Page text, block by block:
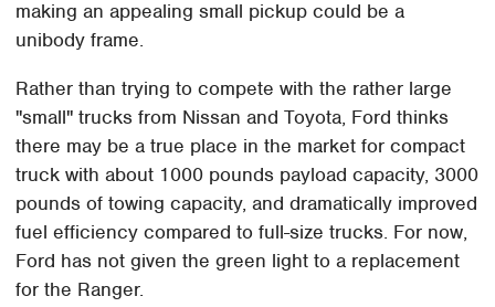
making an appealing small pickup could be a
unibody frame.
Rather than trying to compete with the rather large
"small" trucks from Nissan and Toyota, Ford thinks
there may be a true place in the market for compact
truck with about 1000 pounds payload capacity, 3000
pounds of towing capacity, and dramatically improved
fuel efficiency compared to full-size trucks. For now,
Ford has not given the green light to a replacement
for the Ranger.